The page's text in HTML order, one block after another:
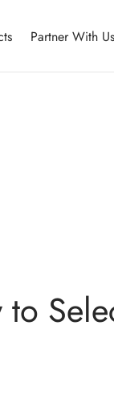
Partner With Us
to